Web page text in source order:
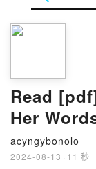
Read
Her
acyngybonolo
2024-08-13 · 11 秒